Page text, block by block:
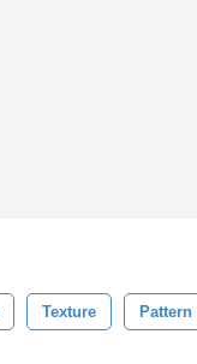
Texture Pattern